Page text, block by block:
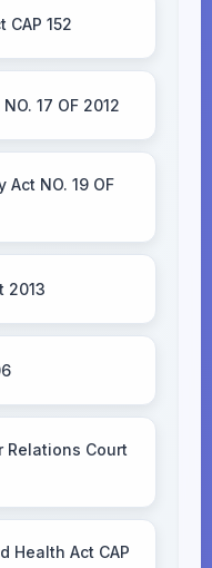
152
17 OF 2012
NO. 19 OF
2013
Relations Court
Health Act CAP